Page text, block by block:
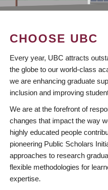
CHOOSE UBC
Every year, UBC attracts
the globe to our world-class
we are enhancing graduate
inclusion and improving
We are at the forefront of
changes that impact the way
highly educated people
pioneering Public Scholars
approaches to research
flexible methodologies for
expertise.